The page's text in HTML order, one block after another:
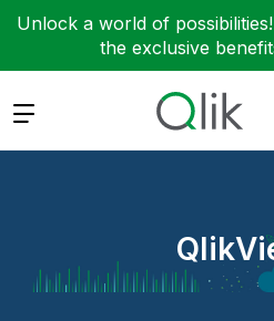
Unlock a world of possibilities!
the exclusive
Expand